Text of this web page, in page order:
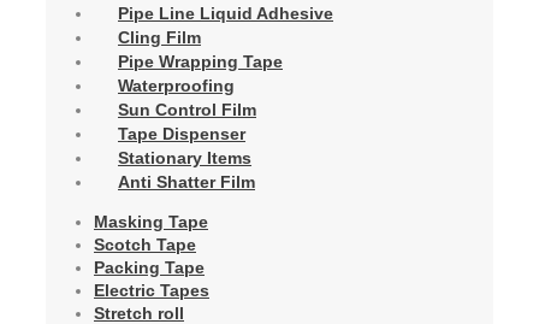
Pipe Line Liquid Adhesive
Cling Film
Pipe Wrapping Tape
Waterproofing
Sun Control Film
Tape Dispenser
Stationary Items
Anti Shatter Film
Masking Tape
Scotch Tape
Packing Tape
Electric Tapes
Stretch roll